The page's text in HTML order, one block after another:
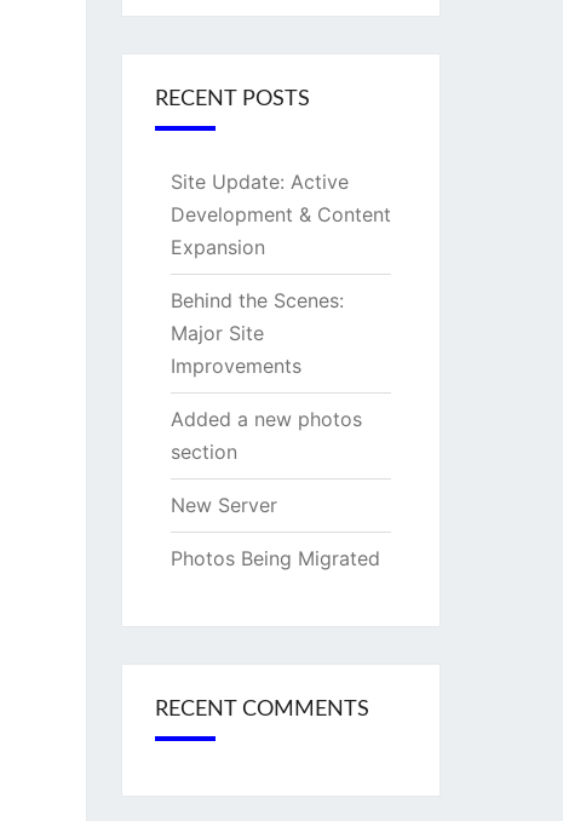
RECENT POSTS
Site Update: Active
Development & Content
Expansion
Behind the Scenes:
Major Site
Improvements
Added a new photos
section
New Server
Photos Being Migrated
RECENT COMMENTS